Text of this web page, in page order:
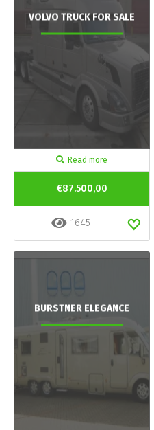
VOLVO TRUCK FOR SALE
Read more
€87.500,00
1645
BURSTNER ELEGANCE